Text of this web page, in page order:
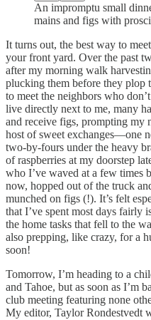
An impromptu small
mains and figs with
It turns out, the best way to
your front yard. Over the past
after my morning walk
plucking them before they plop
to meet the neighbors who
live directly next to me, many
and receive figs, prompting my
host of sweet exchanges—one
two-by-fours under the heavy
of raspberries at my doorstep
who I’ve waved at a few times
now, hopped out of the truck
munched on figs (!). It’s felt
that I’ve spent most days fairly
the home tasks that fell to the
also prepping, like crazy, for a
soon!
Tomorrow, I’m heading to a
and Tahoe, but as soon as I’m
club meeting featuring none
My editor, Taylor Rondestvedt